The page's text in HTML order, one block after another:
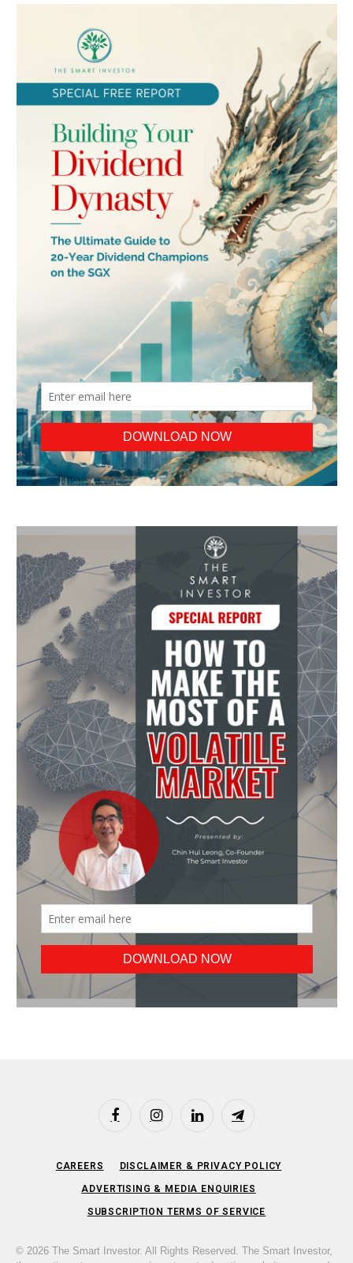
FacebookInstagramLinkedIn Telegram
CAREERS DISCLAIMER & PRIVACY POLICY
ADVERTISING & MEDIA ENQUIRIES
SUBSCRIPTION TERMS OF SERVICE
© 2026 The Smart Investor. All Rights Reserved. The Smart Investor,